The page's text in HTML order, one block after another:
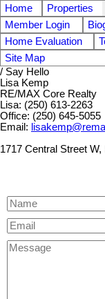
Home Properties
Member Login
Home Evaluation
Site Map
/ Say Hello
Lisa Kemp
RE/MAX Core Realty
Lisa: (250) 613-2263
Office: (250) 645-5055
Email:
1717 Central Street